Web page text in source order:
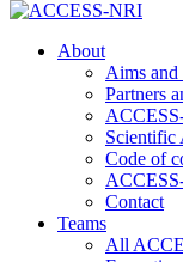
About
Aims
Partners
Scientific
Code of
Contact
Teams
All